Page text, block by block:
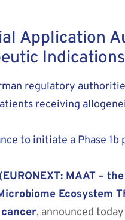
Application
regulatory
receiving
to initiate a Phase
(EURONEXT: MAAT –
Ecosystem
, announced